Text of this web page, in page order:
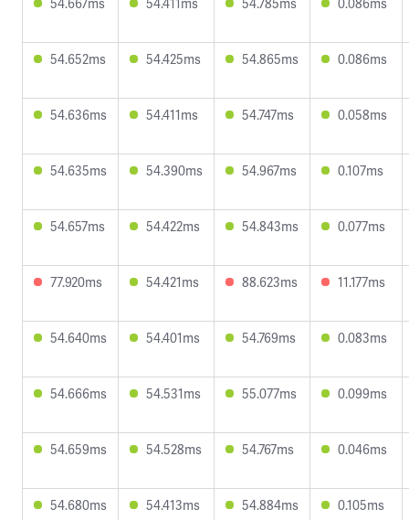
54.652ms 54.425ms 54.865ms 0.086ms
54.636ms 54.411ms 54.747ms 0.058ms
54.635ms 54.390ms 54.967ms 0.107ms
54.657ms 54.422ms 54.843ms 0.077ms
77.920ms 54.421ms 88.623ms 11.177ms
54.640ms 54.401ms 54.769ms 0.083ms
54.666ms 54.531ms 55.077ms 0.099ms
54.659ms 54.528ms 54.767ms 0.046ms
54.680ms 54.413ms 54.884ms 0.105ms